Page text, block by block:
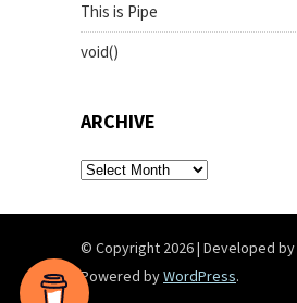
This is Pipe
void()
ARCHIVE
archive
© Copyright 2026| Developed by
Powered byWordPress.